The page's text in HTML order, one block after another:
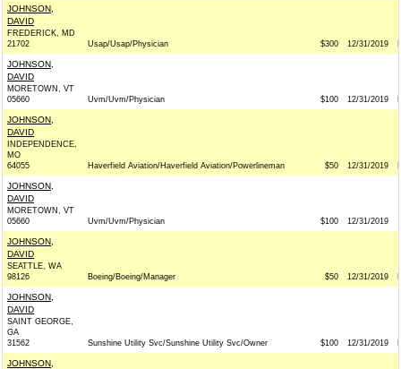
JOHNSON,
DAVID
FREDERICK, MD
21702
Usap/Usap/Physician $300 12/31/2019
JOHNSON,
DAVID
MORETOWN, VT
05660
Uvm/Uvm/Physician $100 12/31/2019
JOHNSON,
DAVID
INDEPENDENCE,
MO
64055
Haverfield Aviation/Haverfield Aviation/Powerlineman $50 12/31/2019
JOHNSON,
DAVID
MORETOWN, VT
05660
Uvm/Uvm/Physician $100 12/31/2019
JOHNSON,
DAVID
SEATTLE, WA
98126
Boeing/Boeing/Manager $50 12/31/2019
JOHNSON,
DAVID
SAINT GEORGE,
GA
31562
Sunshine Utility Svc/Sunshine Utility Svc/Owner $100 12/31/2019
JOHNSON,